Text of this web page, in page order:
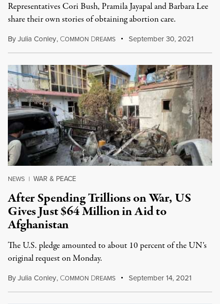
Representatives Cori Bush, Pramila Jayapal and Barbara Lee
share their own stories of obtaining abortion care.
ByJulia Conley, COMMON DREAMS September 30, 2021
NEWS | WAR & PEACE
After Spending Trillions on War, US
Gives Just $64 Million in Aid to
Afghanistan
The U.S. pledge amounted to about 10 percent of the UN's
original request on Monday.
ByJulia Conley, COMMON DREAMS September 14, 2021